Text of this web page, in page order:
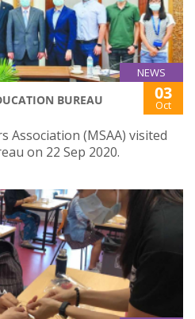
NEWS
BUREAU 03
Oct
Association (MSAA) visited
on 22 Sep 2020.